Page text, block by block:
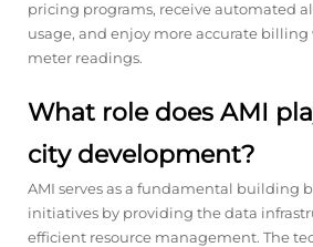
pricing programs, receive automated
usage, and enjoy more accurate
meter readings.
What role does AMI
city development?
AMI serves as a fundamental building
initiatives by providing the data
efficient resource management. The